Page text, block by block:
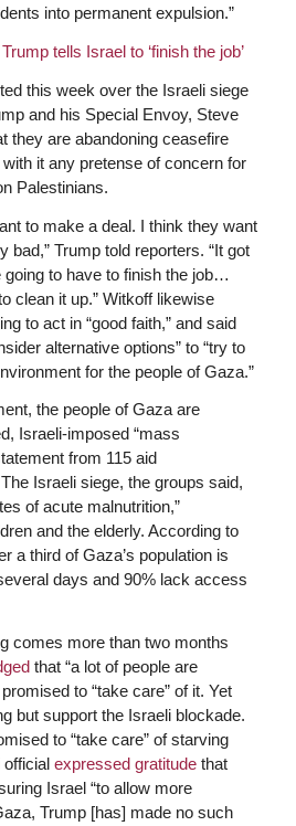
into permanent expulsion.”
tells Israel to ‘finish the job’
this week over the Israeli siege
and his Special Envoy, Steve
they are abandoning ceasefire
it any pretense of concern for
Palestinians.
to make a deal. I think they want
bad,” Trump told reporters. “It got
going to have to finish the job…
clean it up.” Witkoff likewise
to act in “good faith,” and said
alternative options” to “try to
for the people of Gaza.”
the people of Gaza are
Israeli-imposed “mass
from 115 aid
Israeli siege, the groups said,
of acute malnutrition,”
and the elderly. According to
a third of Gaza’s population is
days and 90% lack access
comes more than two months
that “a lot of people are
to “take care” of it. Yet
but support the Israeli blockade.
to “take care” of starving
official expressed gratitudethat
Israel “to allow more
Trump [has] made no such